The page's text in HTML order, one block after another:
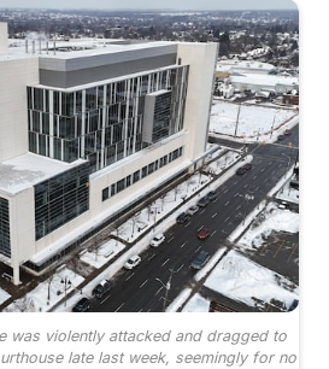
was violently attacked and dragged to
late last week, seemingly for no